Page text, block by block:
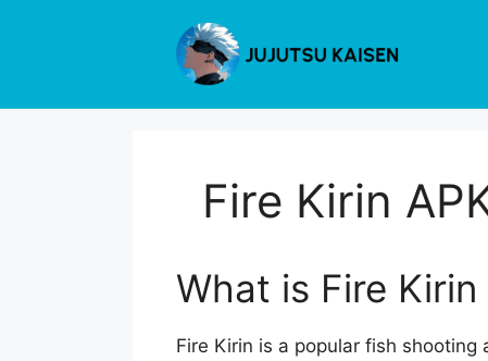
Fire Kirin
What is Fire Kirin
Fire Kirin is a popular fish